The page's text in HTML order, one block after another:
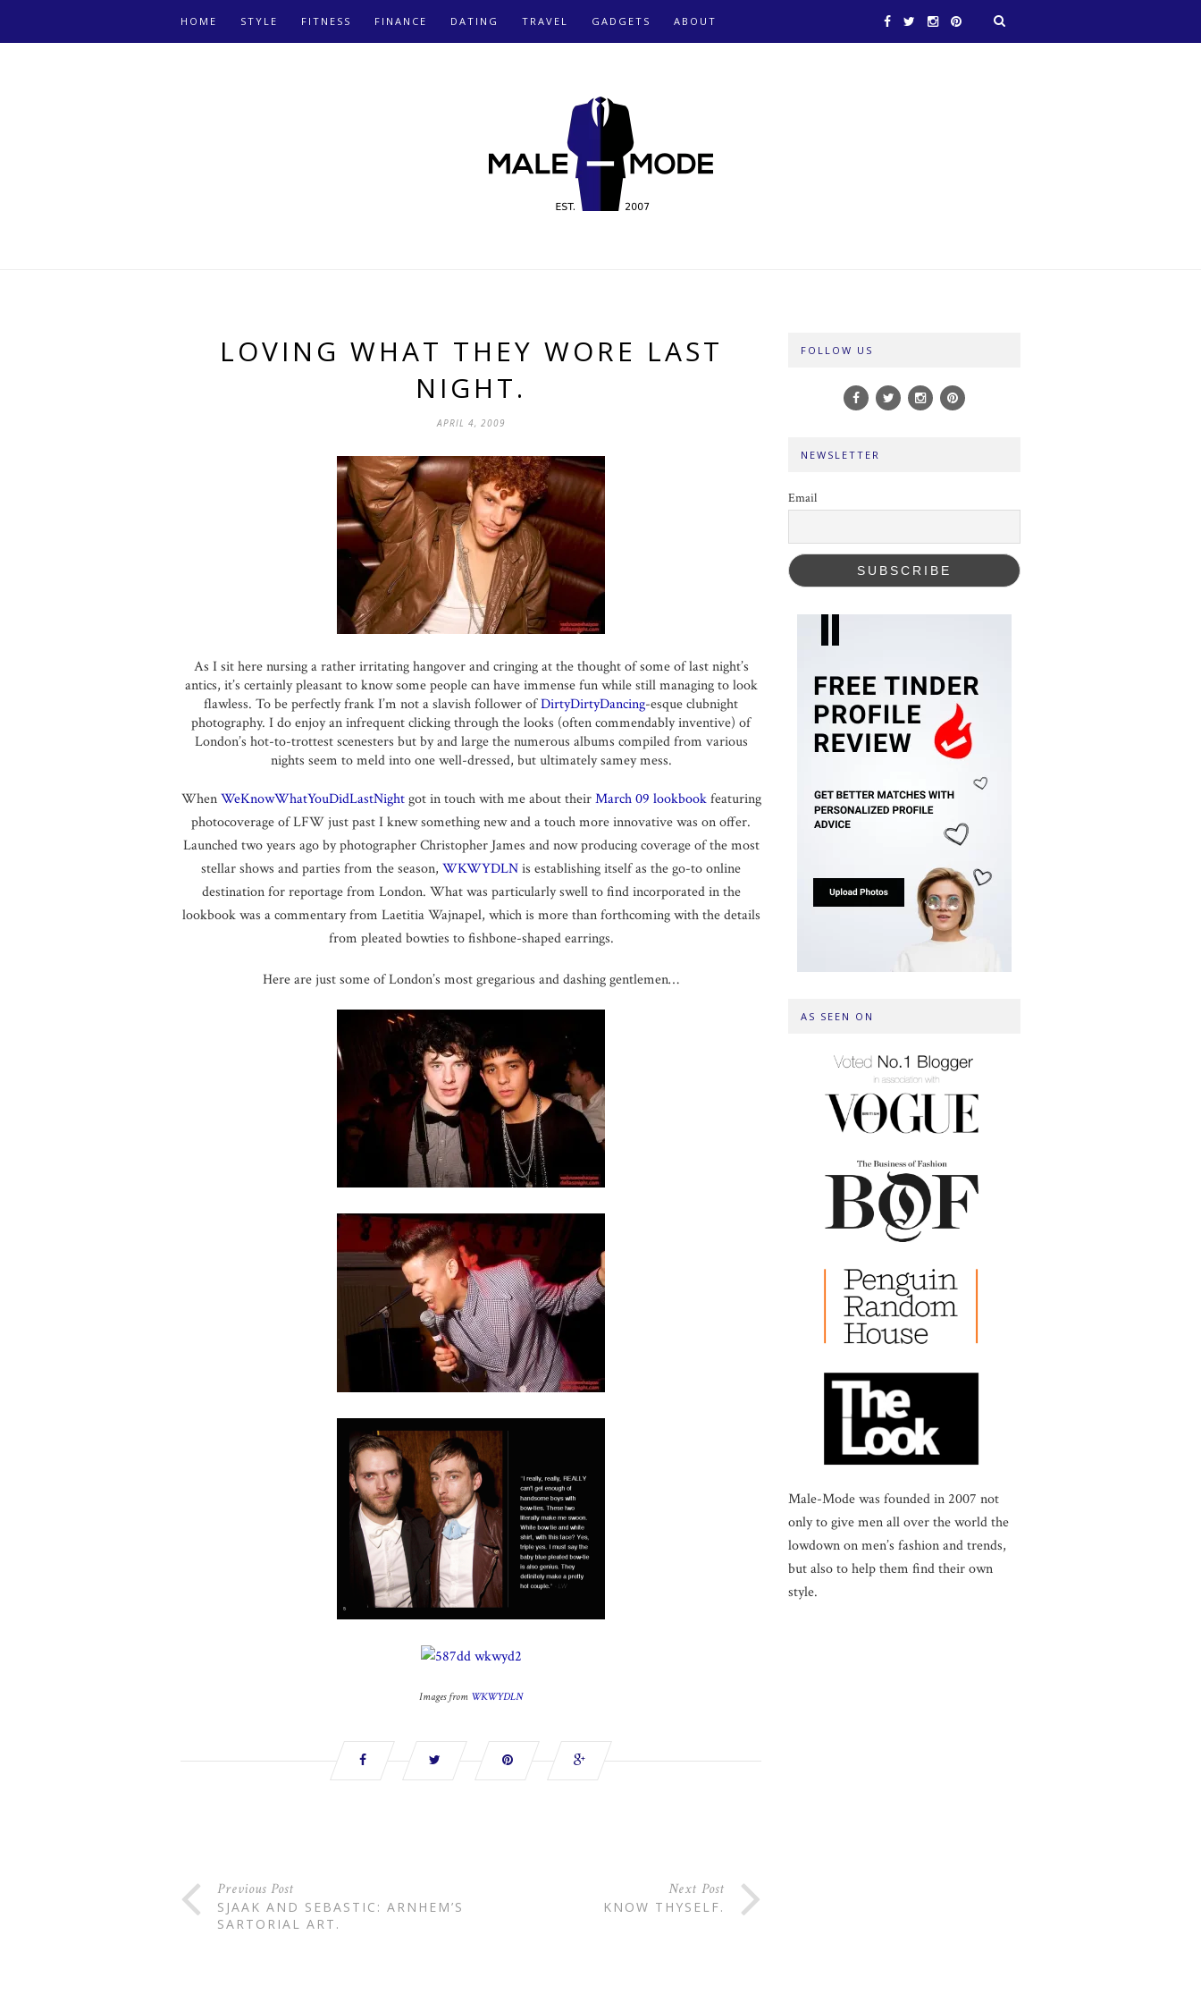
HOME STYLE FITNESS FINANCE DATING TRAVEL GADGETS ABOUT
LOVING WHAT THEY WORE LAST
NIGHT.
APRIL 4, 2009
As I sit here nursing a rather irritating hangover and cringing at the thought of some of last night’s
antics, it’s certainly pleasant to know some people can have immense fun while still managing to look
flawless. To be perfectly frank I’m not a slavish follower ofDirtyDirtyDancing-esque clubnight
photography. I do enjoy an infrequent clicking through the looks (often commendably inventive) of
London’s hot-to-trottest scenesters but by and large the numerous albums compiled from various
nights seem to meld into one well-dressed, but ultimately samey mess.
WhenWeKnowWhatYouDidLastNightgot in touch with me about theirMarch 09 lookbookfeaturing
photocoverage of LFW just past I knew something new and a touch more innovative was on offer.
Launched two years ago by photographer Christopher James and now producing coverage of the most
stellar shows and parties from the season, WKWYDLNis establishing itself as the go-to online
destination for reportage from London. What was particularly swell to find incorporated in the
lookbook was a commentary from Laetitia Wajnapel, which is more than forthcoming with the details
from pleated bowties to fishbone-shaped earrings.
Here are just some of London’s most gregarious and dashing gentlemen…
Images from WKWYDLN
Previous Post
SJAAK AND SEBASTIC: ARNHEM’S
SARTORIAL ART.
Next Post
KNOW THYSELF.
FOLLOW US
NEWSLETTER
Email
AS SEEN ON
Male-Mode was founded in 2007 not
only to give men all over the world the
lowdown on men’s fashion and trends,
but also to help them find their own
style.